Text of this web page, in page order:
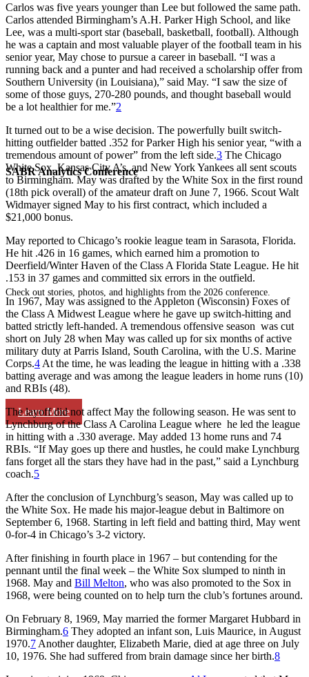
SABR Analytics Conference
Check out stories, photos, and highlights from the 2026 conference.
Learn More
Carlos was five years younger than Lee but followed the same path.
Carlos attended Birmingham’s A.H. Parker High School, and like
Lee, was a multi-sport star (baseball, basketball, football). Although
he was a captain and most valuable player of the football team in his
senior year, May chose to pursue a career in baseball. “I was a
running back and a punter and had received a scholarship offer from
Southern University (in Louisiana),” said May. “I saw the size of
some of those guys, 270-280 pounds, and thought baseball would
be a lot healthier for me.”2
It turned out to be a wise decision. The powerfully built switch-
hitting outfielder batted .352 for Parker High his senior year, “with a
tremendous amount of power” from the left side.3 The Chicago
White Sox, Kansas City A’s, and New York Yankees all sent scouts
to Birmingham. May was drafted by the White Sox in the first round
(18th pick overall) of the amateur draft on June 7, 1966. Scout Walt
Widmayer signed May to his first contract, which included a
$21,000 bonus.
May reported to Chicago’s rookie league team in Sarasota, Florida.
He hit .426 in 16 games, which earned him a promotion to
Deerfield/Winter Haven of the Class A Florida State League. He hit
.153 in 37 games and committed six errors in the outfield.
In 1967, May was assigned to the Appleton (Wisconsin) Foxes of
the Class A Midwest League where he gave up switch-hitting and
batted strictly left-handed. A tremendous offensive season was cut
short on July 28 when May was called up for six months of active
military duty at Parris Island, South Carolina, with the U.S. Marine
Corps.4 At the time, he was leading the league in hitting with a .338
batting average and was among the league leaders in home runs (10)
and RBIs (48).
The layoff did not affect May the following season. He was sent to
Lynchburg of the Class A Carolina League where he led the league
in hitting with a .330 average. May added 13 home runs and 74
RBIs. “If May goes up there and hustles, he could make Lynchburg
fans forget all the stars they have had in the past,” said a Lynchburg
coach.5
After the conclusion of Lynchburg’s season, May was called up to
the White Sox. He made his major-league debut in Baltimore on
September 6, 1968. Starting in left field and batting third, May went
0-for-4 in Chicago’s 3-2 victory.
After finishing in fourth place in 1967 – but contending for the
pennant until the final week – the White Sox slumped to ninth in
1968. May and Bill Melton, who was also promoted to the Sox in
1968, were being counted on to help turn the club’s fortunes around.
On February 8, 1969, May married the former Margaret Hubbard in
Birmingham.6 They adopted an infant son, Luis Maurice, in August
1970.7 Another daughter, Elizabeth Marie, died at age three on July
10, 1976. She had suffered from brain damage since her birth.8